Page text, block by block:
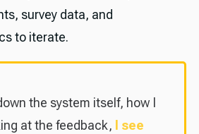
survey data, and
to iterate.
the system itself, how I
at the feedback, I see